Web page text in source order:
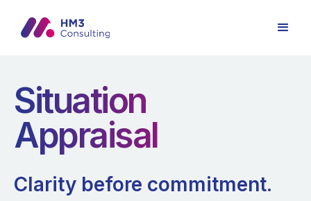
Situation
Appraisal
Clarity before commitment.